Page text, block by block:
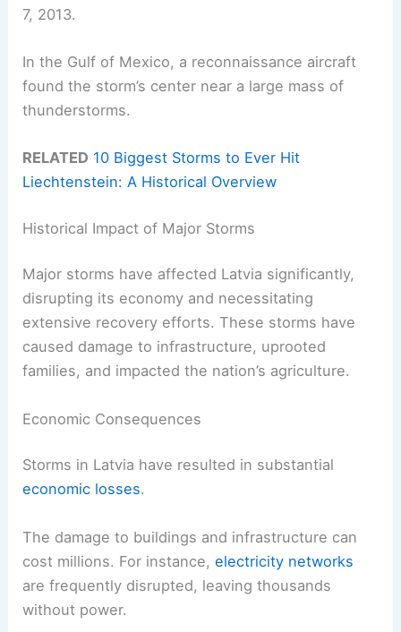
7, 2013.
In the Gulf of Mexico, a reconnaissance aircraft
found the storm’s center near a large mass of
thunderstorms.
RELATED 10 Biggest Storms to Ever Hit
Liechtenstein: A Historical Overview
Historical Impact of Major Storms
Major storms have affected Latvia significantly,
disrupting its economy and necessitating
extensive recovery efforts. These storms have
caused damage to infrastructure, uprooted
families, and impacted the nation’s agriculture.
Economic Consequences
Storms in Latvia have resulted in substantial
economic losses.
The damage to buildings and infrastructure can
cost millions. For instance,electricity networks
are frequently disrupted, leaving thousands
without power.